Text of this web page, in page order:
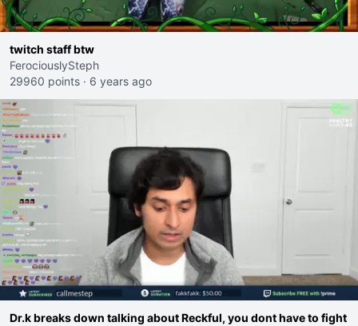
twitch staff btw
FerociouslySteph
29960 points · 6 years ago
Dr.k breaks down talking about Reckful, you dont have to fight